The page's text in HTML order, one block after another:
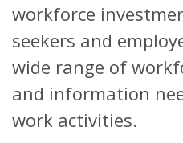
workforce
seekers and
wide range of
and information
work activities.